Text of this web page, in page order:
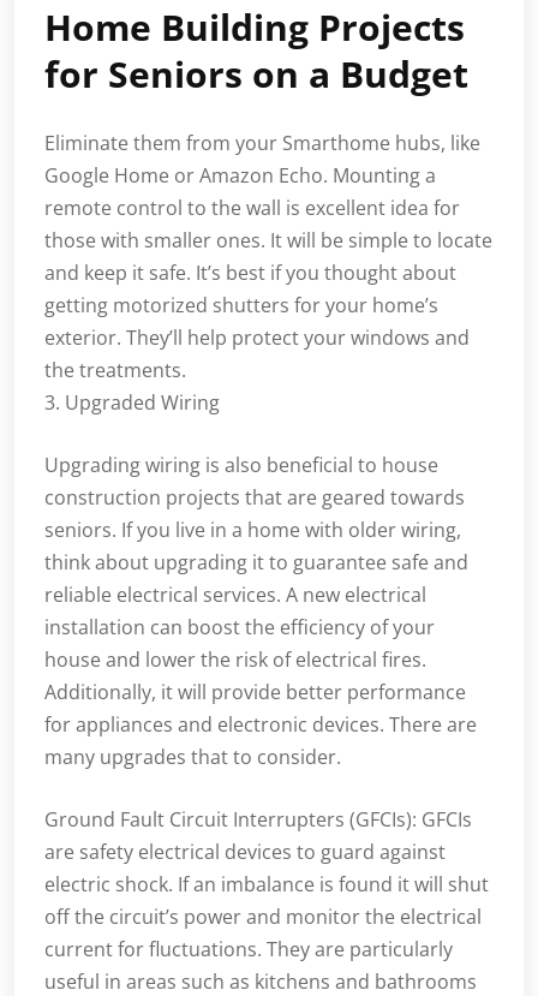
Home Building Projects
for Seniors on a Budget
Eliminate them from your Smarthome hubs, like
Google Home or Amazon Echo. Mounting a
remote control to the wall is excellent idea for
those with smaller ones. It will be simple to locate
and keep it safe. It’s best if you thought about
getting motorized shutters for your home’s
exterior. They’ll help protect your windows and
the treatments.
3. Upgraded Wiring
Upgrading wiring is also beneficial to house
construction projects that are geared towards
seniors. If you live in a home with older wiring,
think about upgrading it to guarantee safe and
reliable electrical services. A new electrical
installation can boost the efficiency of your
house and lower the risk of electrical fires.
Additionally, it will provide better performance
for appliances and electronic devices. There are
many upgrades that to consider.
Ground Fault Circuit Interrupters (GFCIs): GFCIs
are safety electrical devices to guard against
electric shock. If an imbalance is found it will shut
off the circuit’s power and monitor the electrical
current for fluctuations. They are particularly
useful in areas such as kitchens and bathrooms